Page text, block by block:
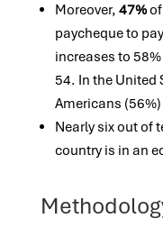
Moreover, 47%of
paycheque to
increases to
54. In the United
Americans
Nearly six out of
country is in an